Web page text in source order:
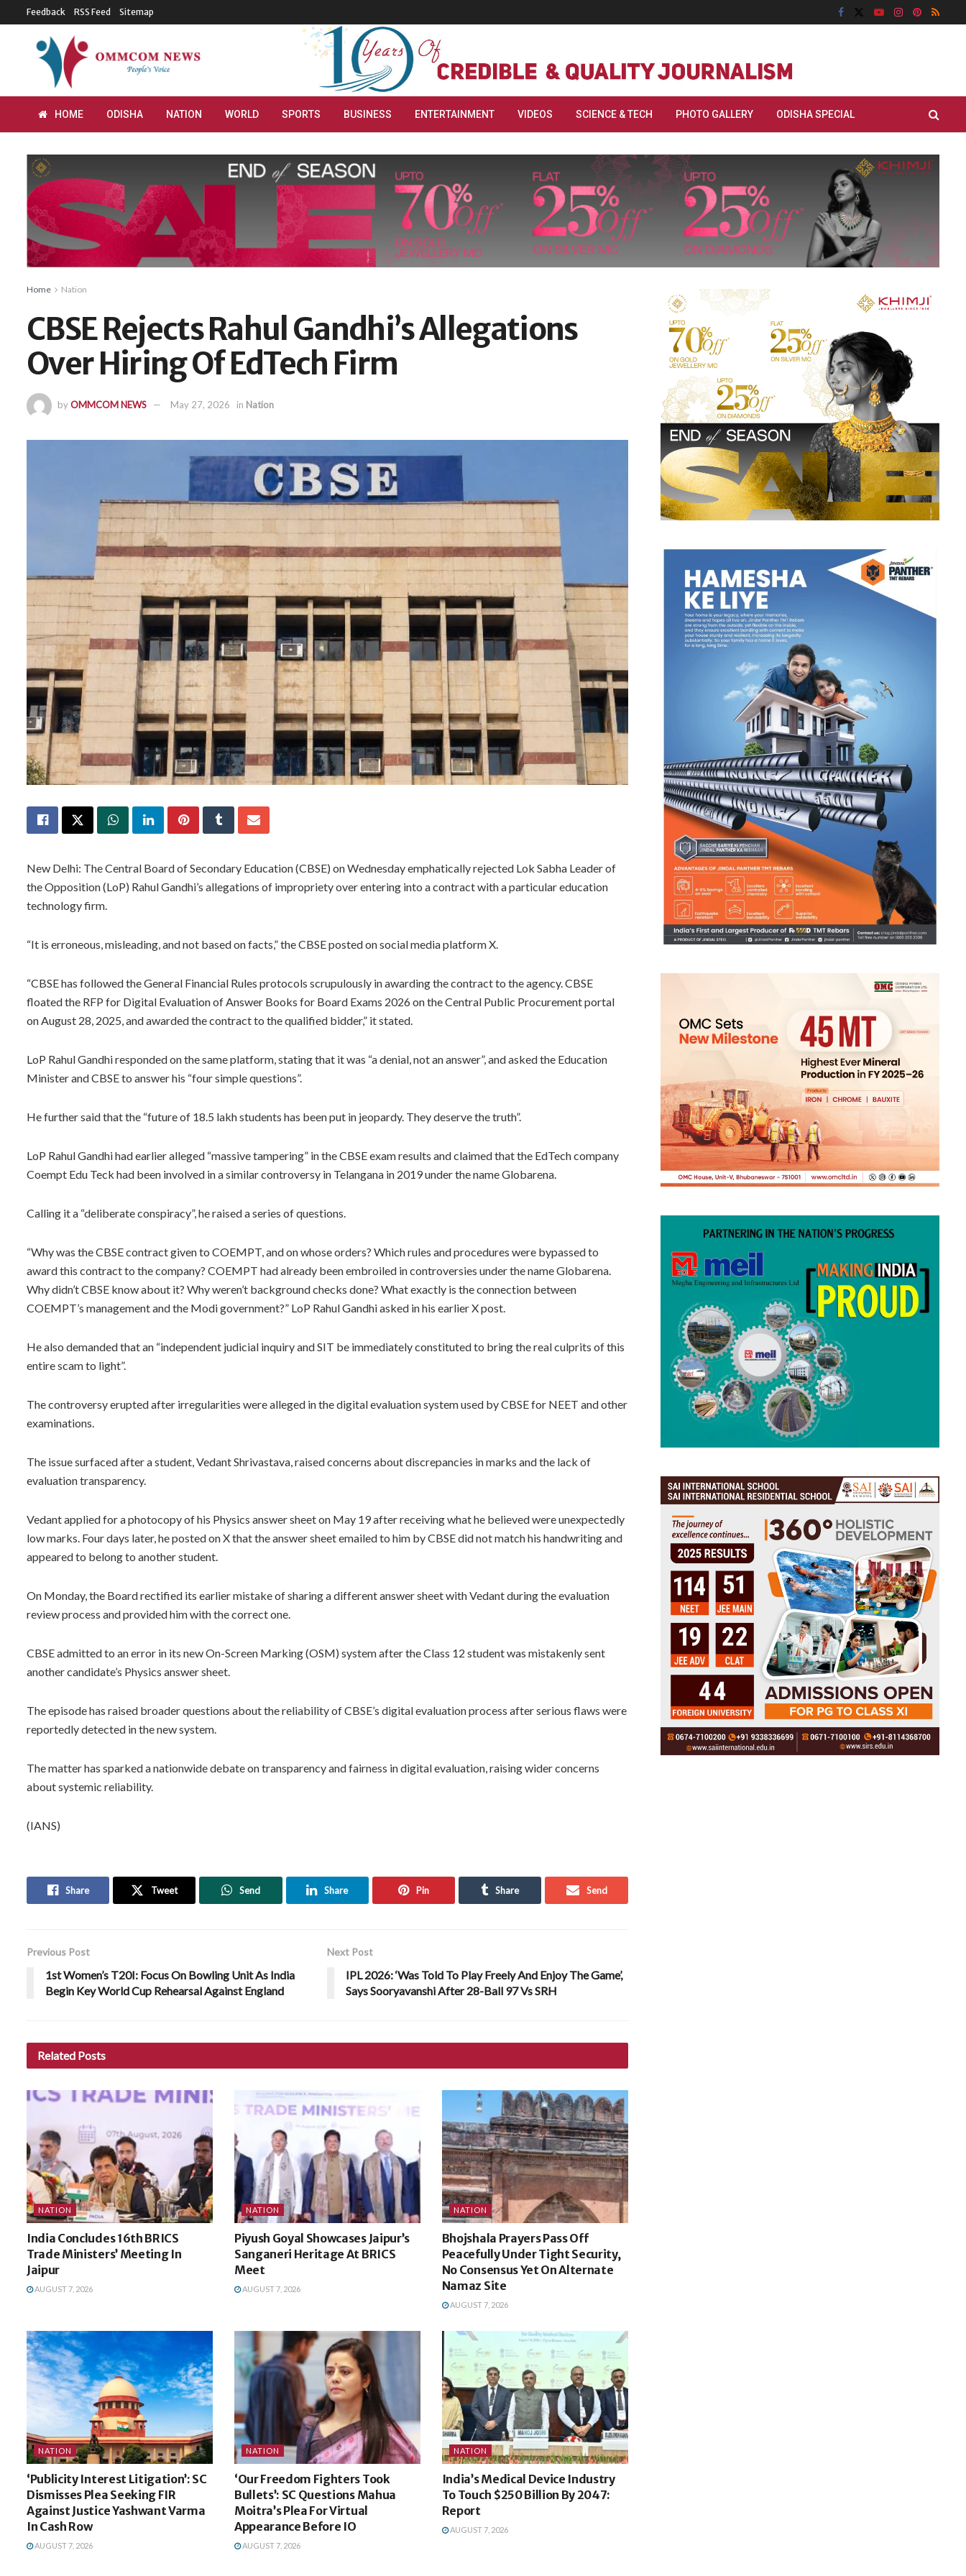
Feedback RSS Feed Sitemap
HOME ODISHA NATION WORLD SPORTS BUSINESS ENTERTAINMENT VIDEOS SCIENCE & TECH PHOTO GALLERY ODISHA SPECIAL
Home Nation
CBSE Rejects Rahul Gandhi’s Allegations
Over Hiring Of EdTech Firm
byOMMCOM NEWS May 27, 2026 in Nation
New Delhi: The Central Board of Secondary Education (CBSE) on Wednesday emphatically rejected Lok Sabha Leader of
the Opposition (LoP) Rahul Gandhi’s allegations of impropriety over entering into a contract with a particular education
technology firm.
“It is erroneous, misleading, and not based on facts,” the CBSE posted on social media platform X.
“CBSE has followed the General Financial Rules protocols scrupulously in awarding the contract to the agency. CBSE
floated the RFP for Digital Evaluation of Answer Books for Board Exams 2026 on the Central Public Procurement portal
on August 28, 2025, and awarded the contract to the qualified bidder,” it stated.
LoP Rahul Gandhi responded on the same platform, stating that it was “a denial, not an answer”, and asked the Education
Minister and CBSE to answer his “four simple questions”.
He further said that the “future of 18.5 lakh students has been put in jeopardy. They deserve the truth”.
LoP Rahul Gandhi had earlier alleged “massive tampering” in the CBSE exam results and claimed that the EdTech company
Coempt Edu Teck had been involved in a similar controversy in Telangana in 2019 under the name Globarena.
Calling it a “deliberate conspiracy”, he raised a series of questions.
“Why was the CBSE contract given to COEMPT, and on whose orders? Which rules and procedures were bypassed to
award this contract to the company? COEMPT had already been embroiled in controversies under the name Globarena.
Why didn’t CBSE know about it? Why weren’t background checks done? What exactly is the connection between
COEMPT’s management and the Modi government?” LoP Rahul Gandhi asked in his earlier X post.
He also demanded that an “independent judicial inquiry and SIT be immediately constituted to bring the real culprits of this
entire scam to light”.
The controversy erupted after irregularities were alleged in the digital evaluation system used by CBSE for NEET and other
examinations.
The issue surfaced after a student, Vedant Shrivastava, raised concerns about discrepancies in marks and the lack of
evaluation transparency.
Vedant applied for a photocopy of his Physics answer sheet on May 19 after receiving what he believed were unexpectedly
low marks. Four days later, he posted on X that the answer sheet emailed to him by CBSE did not match his handwriting and
appeared to belong to another student.
On Monday, the Board rectified its earlier mistake of sharing a different answer sheet with Vedant during the evaluation
review process and provided him with the correct one.
CBSE admitted to an error in its new On-Screen Marking (OSM) system after the Class 12 student was mistakenly sent
another candidate’s Physics answer sheet.
The episode has raised broader questions about the reliability of CBSE’s digital evaluation process after serious flaws were
reportedly detected in the new system.
The matter has sparked a nationwide debate on transparency and fairness in digital evaluation, raising wider concerns
about systemic reliability.
(IANS)
Share Tweet Send Share Pin Share Send
Previous Post
1st Women’s T20I: Focus On Bowling Unit As India
Begin Key World Cup Rehearsal Against England
Next Post
IPL 2026: ‘Was Told To Play Freely And Enjoy The Game’,
Says Sooryavanshi After 28-Ball 97 Vs SRH
Related Posts
NATION
India Concludes 16th BRICS
Trade Ministers’ Meeting In
Jaipur
AUGUST 7, 2026
NATION
Piyush Goyal Showcases Jaipur’s
Sanganeri Heritage At BRICS
Meet
AUGUST 7, 2026
NATION
Bhojshala Prayers Pass Off
Peacefully Under Tight Security,
No Consensus Yet On Alternate
Namaz Site
AUGUST 7, 2026
NATION
‘Publicity Interest Litigation’: SC
Dismisses Plea Seeking FIR
Against Justice Yashwant Varma
In Cash Row
AUGUST 7, 2026
NATION
‘Our Freedom Fighters Took
Bullets’: SC Questions Mahua
Moitra’s Plea For Virtual
Appearance Before IO
AUGUST 7, 2026
NATION
India’s Medical Device Industry
To Touch $250 Billion By 2047:
Report
AUGUST 7, 2026